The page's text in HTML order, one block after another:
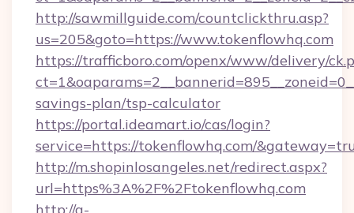
http://sawmillguide.com/countclickthru.asp?
us=205&goto=https://www.tokenflowhq.com
https://trafficboro.com/openx/www/delivery/
savings-plan/tsp-calculator
https://portal.ideamart.io/cas/login?
service=https://tokenflowhq.com/
http://m.shopinlosangeles.net/redirect.aspx?
url=https%3A%2F%2Ftokenflowhq.com